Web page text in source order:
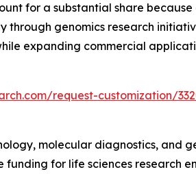
for a substantial share because
genomics research
expanding commercial
request-customization/
molecular diagnostics, and
for life sciences research